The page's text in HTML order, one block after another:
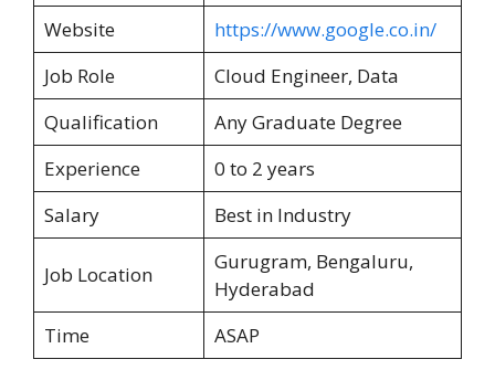
Website
https://www.google.co.in/
Job Role
Cloud Engineer, Data
Qualification
Any Graduate Degree
Experience
0 to 2 years
Salary
Best in Industry
Job Location
Gurugram, Bengaluru,
Hyderabad
Time
ASAP